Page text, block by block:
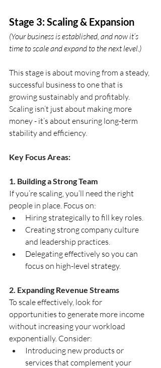
Stage 3: Scaling & Expansion
(Your business is established, and now it’s
time to scale and expand to the next level.)
This stage is about moving from a steady,
successful business to one that is
growing sustainably and profitably.
Scaling isn’t just about making more
money - it’s about ensuring long-term
stability and efficiency.
Key Focus Areas:
1. Building a Strong Team
If you’re scaling, you’ll need the right
people in place. Focus on:
Hiring strategically to fill key roles.
Creating strong company culture
and leadership practices.
Delegating effectively so you can
focus on high-level strategy.
2. Expanding Revenue Streams
To scale effectively, look for
opportunities to generate more income
without increasing your workload
exponentially. Consider:
Introducing new products or
services that complement your